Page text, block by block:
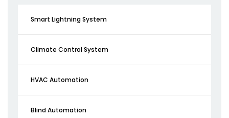
Smart Lightning System
Climate Control System
HVAC Automation
Blind Automation